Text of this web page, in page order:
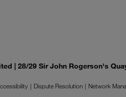
| 28/29 Sir John Rogerson's
Dispute Resolution Network